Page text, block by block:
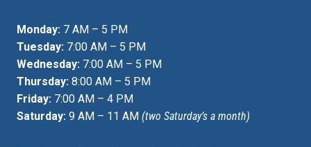
Monday: 7 AM – 5 PM
Tuesday: 7:00 AM – 5 PM
Wednesday: 7:00 AM – 5 PM
Thursday: 8:00 AM – 5 PM
Friday: 7:00 AM – 4 PM
Saturday: 9 AM – 11 AM (two Saturday’s a month)